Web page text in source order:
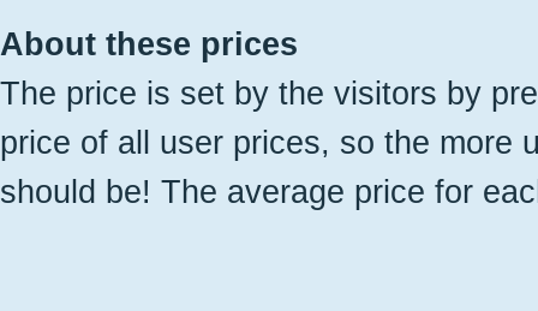
About these prices
The price is set by the visitors by
price of all user prices, so the more
should be! The average price for